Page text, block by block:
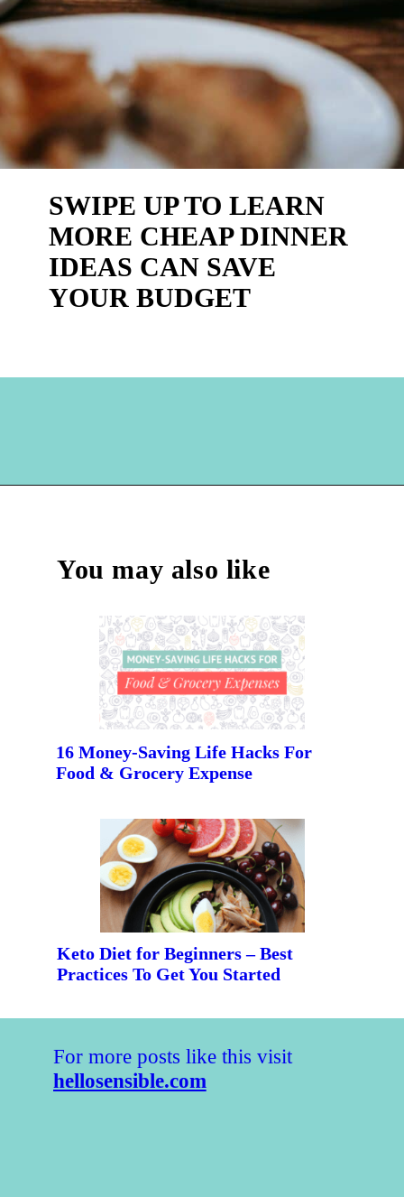
SWIPE UP TO LEARN
MORE CHEAP DINNER
IDEAS CAN SAVE
YOUR BUDGET
You may also like
16 Money-Saving Life Hacks For
Food & Grocery Expense
For more posts like this visit
hellosensible.com
Keto Diet for Beginners – Best
Practices To Get You Started